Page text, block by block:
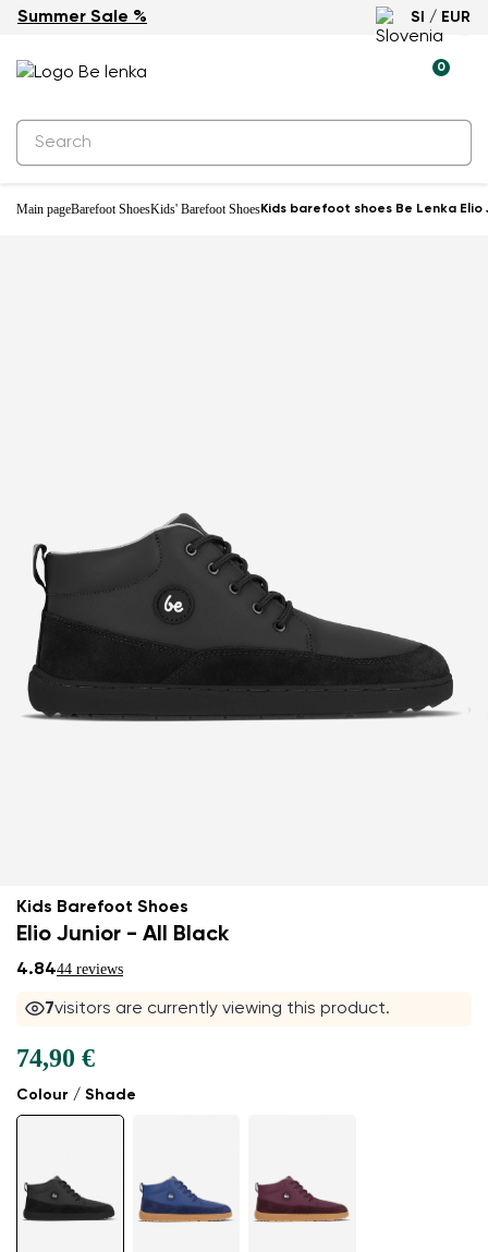
Summer Sale % SI / EUR
0
Main pageBarefoot ShoesKids' Barefoot ShoesKids barefoot shoes Be Lenka Elio
Water-resistant
Kids Barefoot Shoes
Elio Junior - All Black
4.8444 reviews
7visitors are currently viewing this product.
Colour / Shade
74,90 €